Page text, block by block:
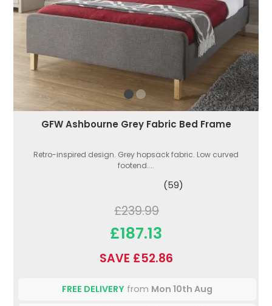
GFW Ashbourne Grey Fabric Bed Frame
Retro-inspired design. Grey hopsack fabric. Low curved
footend....
(59)
£239.99
£187.13
SAVE £52.86
FREE DELIVERY from Mon 10th Aug